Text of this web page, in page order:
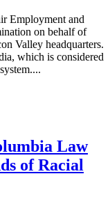
Employment and
on behalf of
Valley headquarters.
which is considered
Law
of Racial